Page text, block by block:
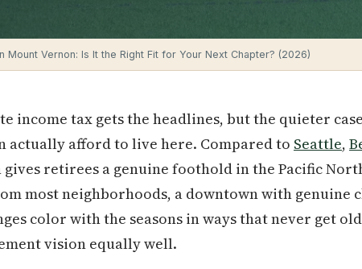
Mount Vernon: Is It the Right Fit for Your Next Chapter? (2026)
income tax gets the headlines, but the quieter
actually afford to live here. Compared to Seattle,
gives retirees a genuine foothold in the Pacific
most neighborhoods, a downtown with genuine
color with the seasons in ways that never get
vision equally well.